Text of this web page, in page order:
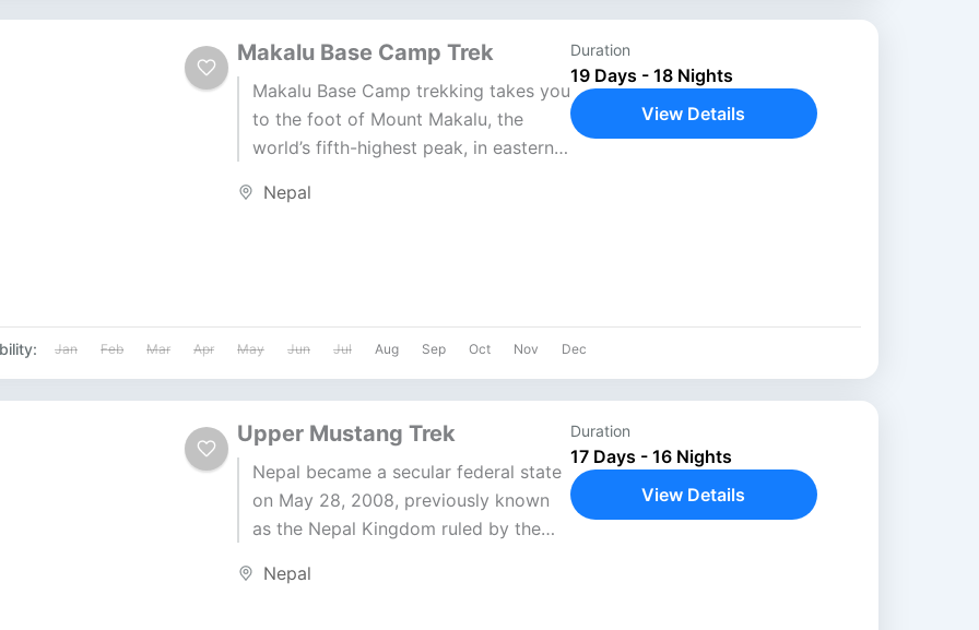
Makalu Base Camp Trek
Makalu Base Camp trekking takes you
to the foot of Mount Makalu, the
world’s fifth-highest peak, in eastern
trekking experience...
Nepal
Duration
19 Days - 18 Nights
View Details
Jan Feb Mar Apr May Jun Jul Aug Sep Oct Nov Dec
Upper Mustang Trek
Nepal became a secular federal state
on May 28, 2008, previously known
as the Nepal Kingdom ruled by the
maintains...
Nepal
Duration
17 Days - 16 Nights
View Details